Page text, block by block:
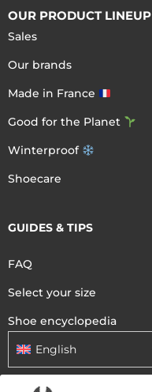
OUR PRODUCT LINEUP
Sales
Our brands
Made in France
Good for the Planet
Winterproof
Shoecare
GUIDES & TIPS
FAQ
Select your size
Shoe encyclopedia
English